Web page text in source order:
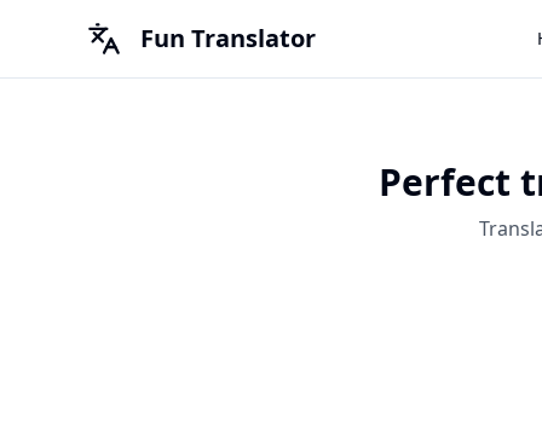
Fun Translator
Perfect